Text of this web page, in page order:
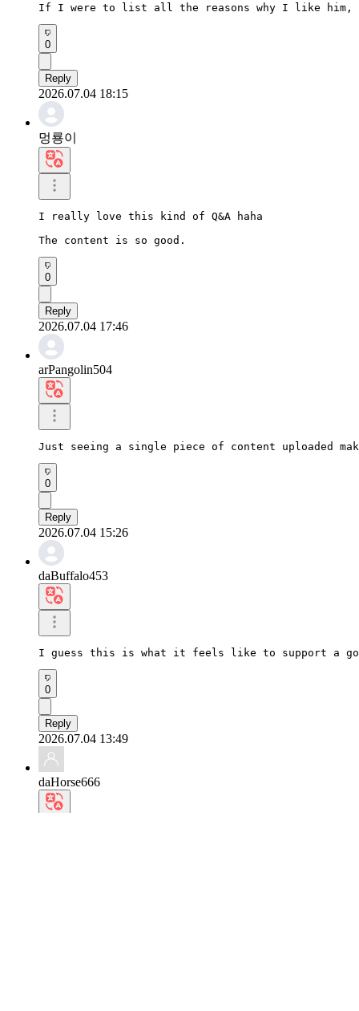
If I were to list all the reasons why I like him,
0
Reply
2026.07.04 18:15
멍룡이
I really love this kind of Q&A haha
The content is so good.
0
Reply
2026.07.04 17:46
arPangolin504
Just seeing a single piece of content uploaded
0
Reply
2026.07.04 15:26
daBuffalo453
I guess this is what it feels like to support a
0
Reply
2026.07.04 13:49
daHorse666